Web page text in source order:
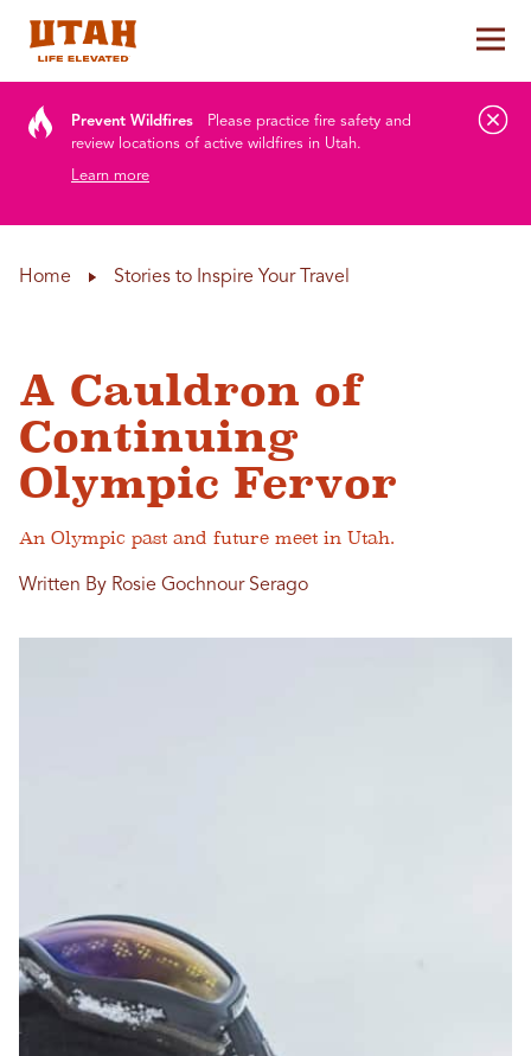
Prevent Wildfires
Please practice fire safety and
review locations of active wildfires in Utah.
Learn more
Home Stories to Inspire Your Travel
A Cauldron of
Continuing
Olympic Fervor
An Olympic past and future meet in Utah.
Written By Rosie Gochnour Serago